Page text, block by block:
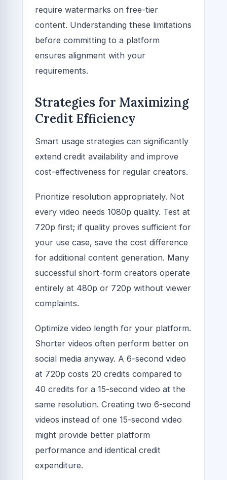
require watermarks on free-tier
content. Understanding these limitations
before committing to a platform
ensures alignment with your
requirements.
Strategies for Maximizing
Credit Efficiency
Smart usage strategies can significantly
extend credit availability and improve
cost-effectiveness for regular creators.
Prioritize resolution appropriately. Not
every video needs 1080p quality. Test at
720p first; if quality proves sufficient for
your use case, save the cost difference
for additional content generation. Many
successful short-form creators operate
entirely at 480p or 720p without viewer
complaints.
Optimize video length for your platform.
Shorter videos often perform better on
social media anyway. A 6-second video
at 720p costs 20 credits compared to
40 credits for a 15-second video at the
same resolution. Creating two 6-second
videos instead of one 15-second video
might provide better platform
performance and identical credit
expenditure.